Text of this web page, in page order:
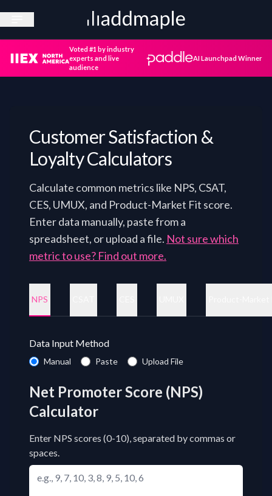
Voted #1 by industry
experts and live
audience
AI Launchpad Winner
Customer Satisfaction &
Loyalty Calculators
Calculate common metrics like NPS, CSAT,
CES, UMUX, and Product-Market Fit score.
Enter data manually, paste from a
spreadsheet, or upload a file. Not sure which
metric to use? Find out more.
NPS
Data Input Method
Data input method
Manual Paste Upload File
Net Promoter Score (NPS)
Calculator
Enter NPS scores (0-10), separated by commas or
spaces.